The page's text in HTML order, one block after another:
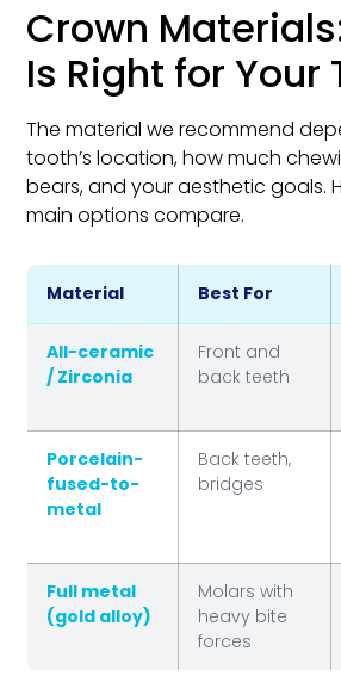
Crown
Is Right for Your
The material we recommend
tooth’s location, how much
bears, and your aesthetic goals.
main options compare.
Material Best For
All-ceramic
/ Zirconia
Front and
back teeth
Porcelain-
fused-to-
metal
Back teeth,
bridges
Full metal
(gold alloy)
Molars with
heavy bite
forces